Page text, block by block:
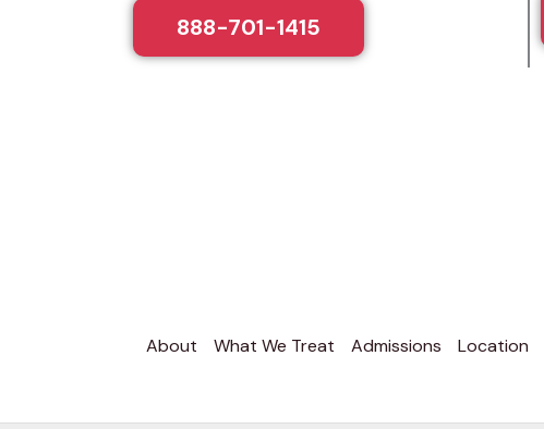
888-701-1415
About What We Treat Admissions Location